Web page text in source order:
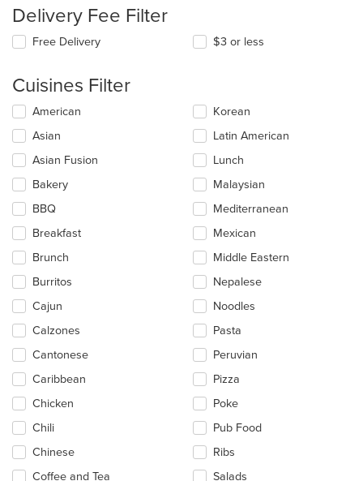
Delivery Fee Filter
Free Delivery $3 or less
Cuisines Filter
Selecting/deselecting
the
following
checkboxes
will
update
the
content
in
the
main
content
area.
American
Asian
Asian Fusion
Bakery
BBQ
Breakfast
Brunch
Burritos
Cajun
Calzones
Cantonese
Caribbean
Chicken
Chili
Chinese
Coffee and Tea
Korean
Latin American
Lunch
Malaysian
Mediterranean
Mexican
Middle Eastern
Nepalese
Noodles
Pasta
Peruvian
Pizza
Poke
Pub Food
Ribs
Salads